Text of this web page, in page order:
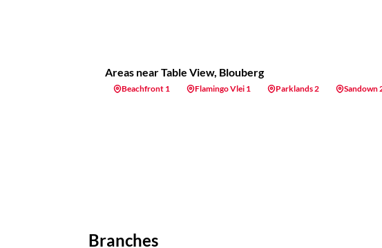
Areas near Table View, Blouberg
Beachfront 1 Flamingo Vlei 1 Parklands 2 Sandown
Branches